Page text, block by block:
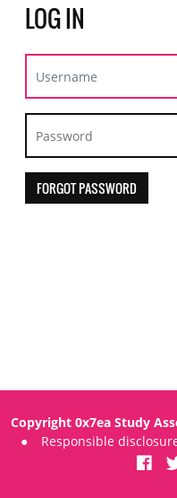
LOG IN
FORGOT PASSWORD
Copyright 0x7ea Study
●
Responsible